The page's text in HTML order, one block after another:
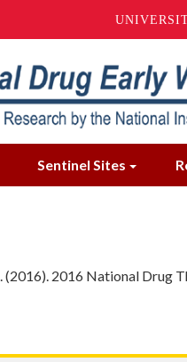
Sentinel Sites
2016 National Drug